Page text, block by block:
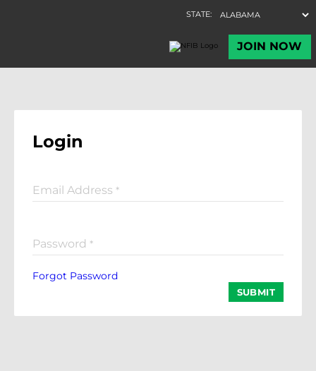
Login
Email Address *
Password *
Forgot Password
SUBMIT